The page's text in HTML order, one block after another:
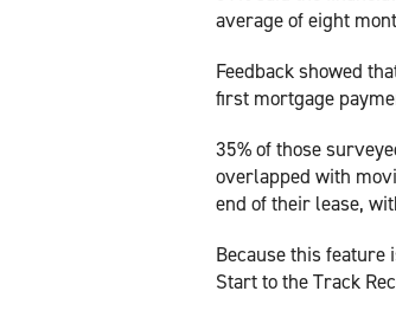
average of eight
Feedback showed
first mortgage
35% of those
overlapped with
end of their lease,
Because this feature
Start to the Track